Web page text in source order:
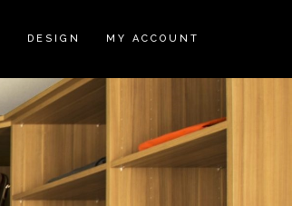
DESIGN MY ACCOUNT